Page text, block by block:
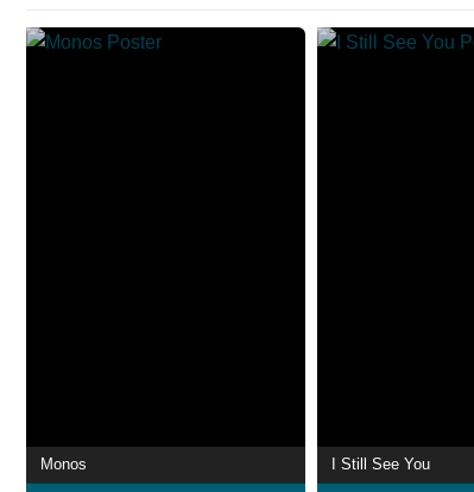
Monos I Still See You